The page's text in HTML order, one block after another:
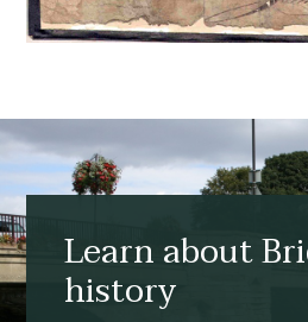
Learn about
history